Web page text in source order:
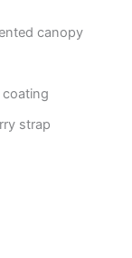
canopy
coating
strap